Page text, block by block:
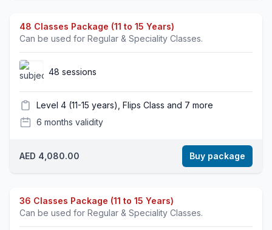
48 Classes Package (11 to 15 Years)
Can be used for Regular & Speciality Classes.
48 sessions
Level 4 (11-15 years), Flips Class and 7 more
6 months validity
AED 4,080.00 Buy package
36 Classes Package (11 to 15 Years)
Can be used for Regular & Speciality Classes.